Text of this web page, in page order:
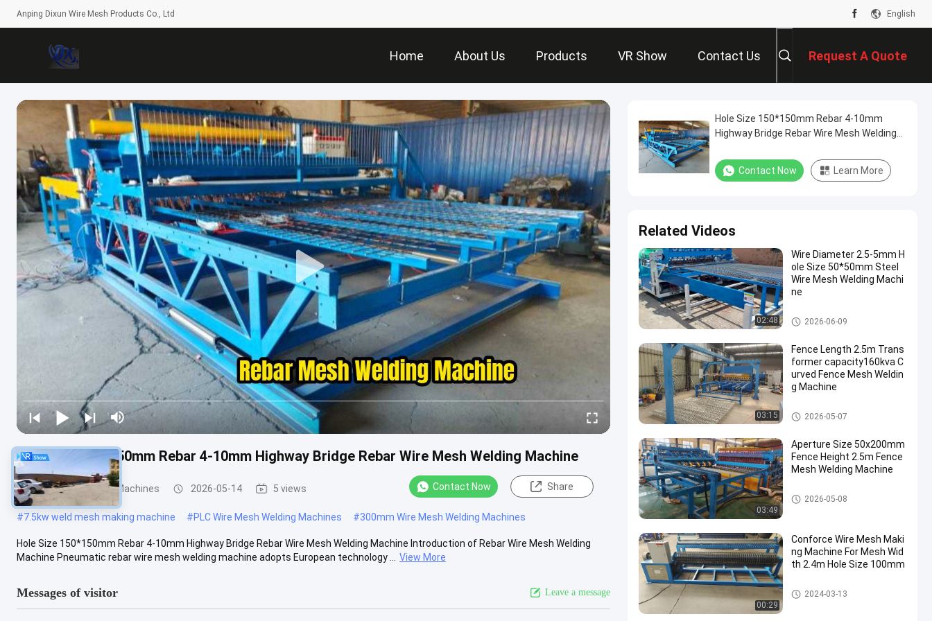
Anping Dixun Wire Mesh Products Co., Ltd English
Home About Us Products VR Show Contact Us Request A Quote
Hole Size 150*150mm Rebar 4-10mm Highway Bridge Rebar Wire Mesh Welding Machine
Wire Mesh Welding Machines 2026-05-14 5 views Contact Now Share
#7.5kw weld mesh making machine #PLC Wire Mesh Welding Machines #300mm Wire Mesh Welding Machines
Hole Size 150*150mm Rebar 4-10mm Highway Bridge Rebar Wire Mesh Welding Machine Introduction of Rebar Wire Mesh Welding
Machine Pneumatic rebar wire mesh welding machine adopts European technology ...
View More
Messages of visitor Leave a message
Hole Size 150*150mm Rebar 4-10mm
Highway Bridge Rebar Wire Mesh Welding
Contact Now Learn More
Related Videos
02:48
Wire Diameter 2.5-5mm H
ole Size 50*50mm Steel
Wire Mesh Welding Machi
ne
Wire Mesh Welding Machines
2026-06-09
03:15
Fence Length 2.5m Trans
former capacity160kva C
urved Fence Mesh Weldin
g Machine
Fence Mesh Welding Machine
2026-05-07
03:49
Aperture Size 50x200mm
Fence Height 2.5m Fence
Mesh Welding Machine
Fence Mesh Welding Machine
2026-05-08
00:29
Conforce Wire Mesh Maki
ng Machine For Mesh Wid
th 2.4m Hole Size 100mm
Wire Mesh Welding Machines
2024-03-13